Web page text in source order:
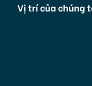
Vị trí của chúng